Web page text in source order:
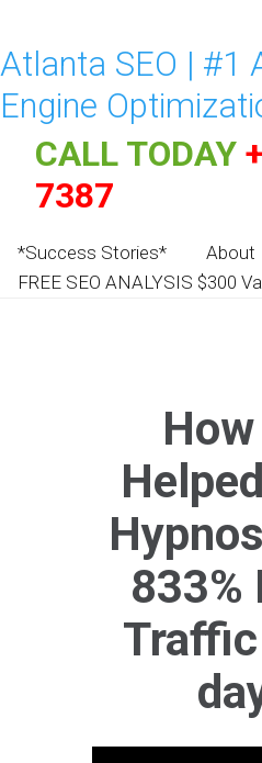
Atlanta SEO | #1
Engine
CALL TODAY
7387
*Success Stories* About
FREE SEO ANALYSIS $300
833%